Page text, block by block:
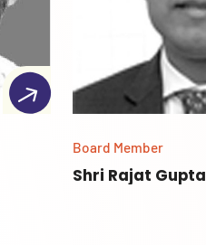
Board Member
Shri Rajat Gupta